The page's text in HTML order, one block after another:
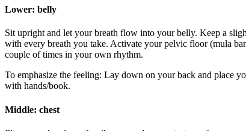
Lower: belly
Sit upright and let your breath flow into your belly. Keep a
with every breath you take. Activate your pelvic floor (mula
couple of times in your own rhythm.
To emphasize the feeling: Lay down on your back and place
with hands/book.
Middle: chest